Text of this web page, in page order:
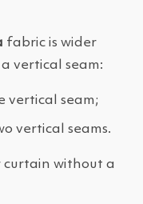
fabric is wider
vertical seam:
vertical seam;
vertical seams.
curtain without a